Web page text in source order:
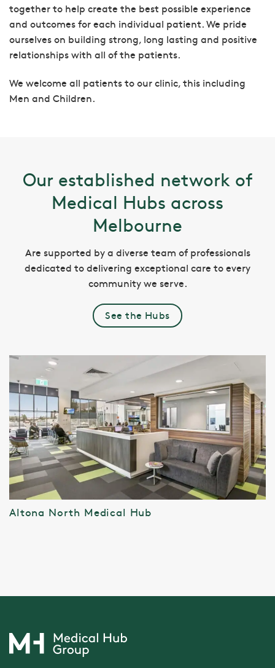
together to help create the best possible experience
and outcomes for each individual patient. We pride
ourselves on building strong, long lasting and positive
relationships with all of the patients.
We welcome all patients to our clinic, this including
Men and Children.
Our established network of
Medical Hubs across
Melbourne
Are supported by a diverse team of professionals
dedicated to delivering exceptional care to every
community we serve.
See the Hubs
Altona North Medical Hub